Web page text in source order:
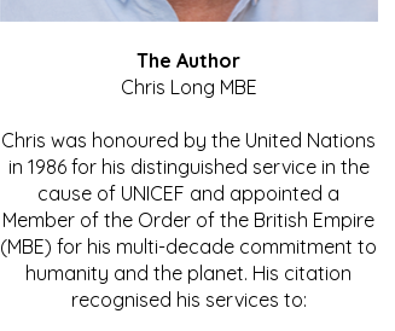
The Author
Chris Long MBE
Chris was honoured by the United Nations
in 1986 for his distinguished service in the
cause of UNICEF and appointed a
Member of the Order of the British Empire
(MBE) for his multi-decade commitment to
humanity and the planet. His citation
recognised his services to: